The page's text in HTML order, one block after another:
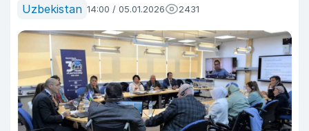
Uzbekistan 14:00 / 05.01.2026 2431